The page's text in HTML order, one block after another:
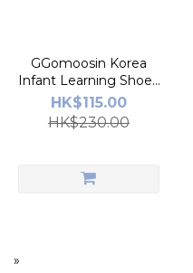
GGomoosin Korea
Infant Learning Shoes
(Black Dot)
HK$115.00
HK$230.00
»